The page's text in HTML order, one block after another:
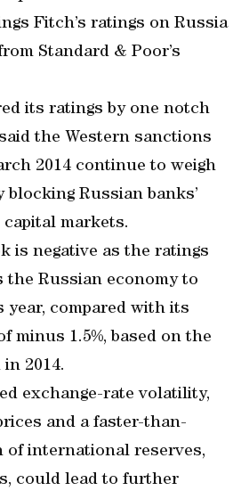
Fitch’s ratings on Russia
Standard & Poor’s
its ratings by one notch
the Western sanctions
2014 continue to weigh
blocking Russian banks’
markets.
is negative as the ratings
the Russian economy to
year, compared with its
minus 1.5%, based on the
2014.
exchange-rate volatility,
and a faster-than-
of international reserves,
could lead to further